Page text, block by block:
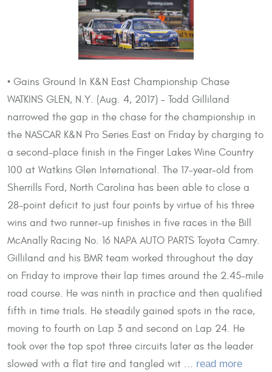
• Gains Ground In K&N East Championship Chase
WATKINS GLEN, N.Y. (Aug. 4, 2017) – Todd Gilliland
narrowed the gap in the chase for the championship in
the NASCAR K&N Pro Series East on Friday by charging to
a second-place finish in the Finger Lakes Wine Country
100 at Watkins Glen International. The 17-year-old from
Sherrills Ford, North Carolina has been able to close a
28-point deficit to just four points by virtue of his three
wins and two runner-up finishes in five races in the Bill
McAnally Racing No. 16 NAPA AUTO PARTS Toyota Camry.
Gilliland and his BMR team worked throughout the day
on Friday to improve their lap times around the 2.45-mile
road course. He was ninth in practice and then qualified
fifth in time trials. He steadily gained spots in the race,
moving to fourth on Lap 3 and second on Lap 24. He
took over the top spot three circuits later as the leader
slowed with a flat tire and tangled wit ... read more